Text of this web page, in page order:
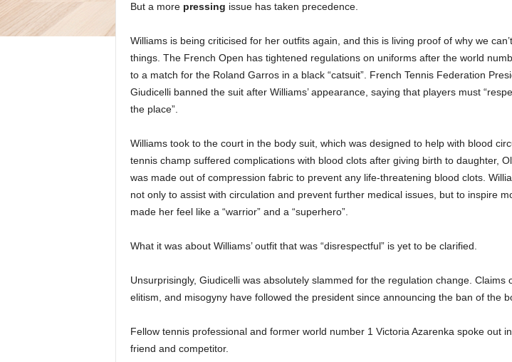
But a more pressing issue has taken precedence.
Williams is being criticised for her outfits again, and this is living proof of why we
things. The French Open has tightened regulations on uniforms after the world
to a match for the Roland Garros in a black “catsuit”. French Tennis Federation
Giudicelli banned the suit after Williams’ appearance, saying that players must
the place”.
Williams took to the court in the body suit, which was designed to help with blood
tennis champ suffered complications with blood clots after giving birth to daughter,
was made out of compression fabric to prevent any life-threatening blood clots.
not only to assist with circulation and prevent further medical issues, but to inspire
made her feel like a “warrior” and a “superhero”.
What it was about Williams’ outfit that was “disrespectful” is yet to be clarified.
Unsurprisingly, Giudicelli was absolutely slammed for the regulation change. Claims
elitism, and misogyny have followed the president since announcing the ban of the
Fellow tennis professional and former world number 1 Victoria Azarenka spoke out
friend and competitor.